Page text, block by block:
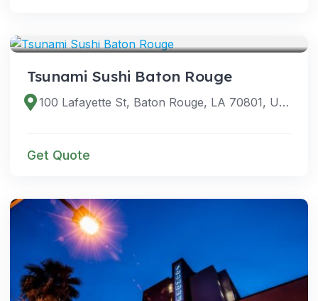
Tsunami Sushi Baton Rouge
100 Lafayette St, Baton Rouge, LA 70801, USA
Get Quote